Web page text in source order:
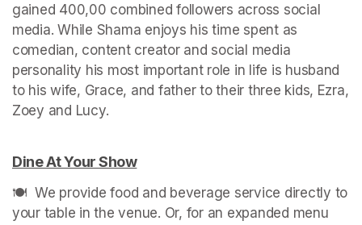
gained 400,00 combined followers across social
media. While Shama enjoys his time spent as
comedian, content creator and social media
personality his most important role in life is husband
to his wife, Grace, and father to their three kids, Ezra,
Dine At Your Show(opens in a new tab)
🍽️  We provide food and beverage service directly to
your table in the venue. Or, for an expanded menu